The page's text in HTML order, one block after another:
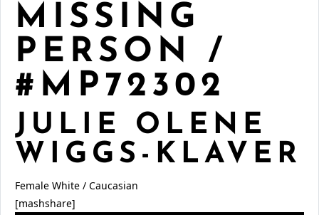
MISSING
PERSON /
#MP72302
JULIE OLENE
WIGGS-KLAVER
Female White / Caucasian
[mashshare]